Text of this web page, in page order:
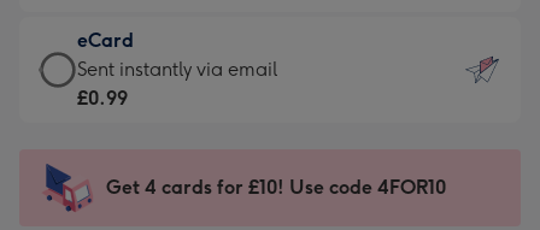
132
x
185
-
Dimensions:
205
mm
£9.99
-
For
impression
-
eCard
eCard
-
Sent
instantly
Sent instantly via email
£0.99
Get 4 cards for £10! Use code 4FOR10